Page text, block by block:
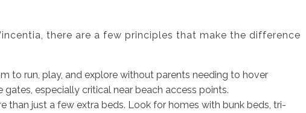
there are a few principles that make the difference
to run, play, and explore without parents needing to hover
especially critical near beach access points.
than just a few extra beds. Look for homes with bunk beds, tri-